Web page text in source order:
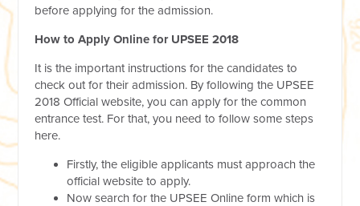
before applying for the admission.
How to Apply Online for UPSEE 2018
It is the important instructions for the candidates to
check out for their admission. By following the UPSEE
2018 Official website, you can apply for the common
entrance test. For that, you need to follow some steps
here.
Firstly, the eligible applicants must approach the
official website to apply.
Now search for the UPSEE Online form which is